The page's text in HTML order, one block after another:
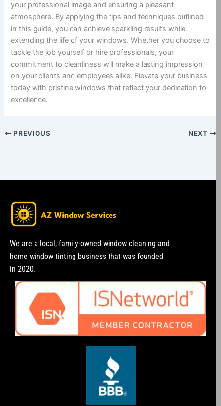
your professional image and ensuring a pleasant
atmosphere. By applying the tips and techniques outlined
in this guide, you can achieve sparkling results while
extending the life of your windows. Whether you choose to
tackle the job yourself or hire professionals, your
commitment to cleanliness will make a lasting impression
on your clients and employees alike. Elevate your business
today with pristine windows that reflect your dedication to
excellence.
PREVIOUS NEXT
We are a local, family-owned window cleaning and
home window tinting business that was founded
in 2020.